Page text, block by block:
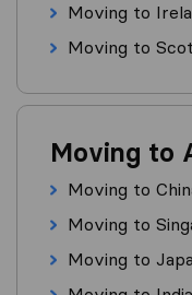
Moving to
Moving to
Moving to
Moving to
Moving to
Moving to